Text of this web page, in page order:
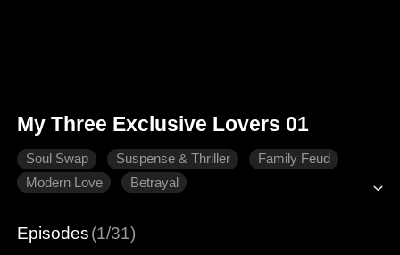
My Three Exclusive Lovers 01
Soul Swap Suspense & Thriller
Family Feud
Modern Love
Betrayal
Episodes(1/31)